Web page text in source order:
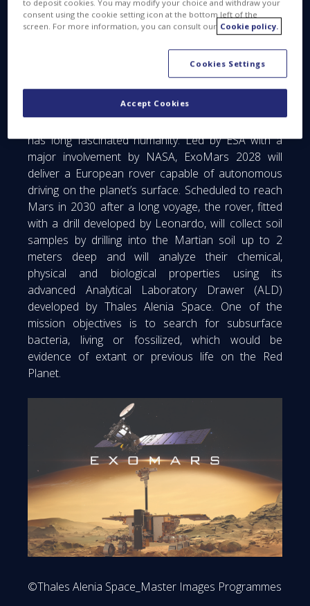
the Mars Entry, Descent and Landing Module
(EDLM) and maintenance activities on vehicles
already built for the 2022 mission.
The upcoming ExoMars mission, set for launch
from the Kennedy Space Center between October
and December 2028, will explore the Martian
has long fascinated humanity. Led by ESA with a
major involvement by NASA, ExoMars 2028 will
deliver a European rover capable of autonomous
driving on the planet’s surface. Scheduled to reach
Mars in 2030 after a long voyage, the rover, fitted
with a drill developed by Leonardo, will collect soil
samples by drilling into the Martian soil up to 2
meters deep and will analyze their chemical,
physical and biological properties using its
advanced Analytical Laboratory Drawer (ALD)
developed by Thales Alenia Space. One of the
mission objectives is to search for subsurface
bacteria, living or fossilized, which would be
evidence of extant or previous life on the Red
Planet.
©Thales Alenia Space_Master Images Programmes
to deposit cookies. You may modify your choice and withdraw your
consent using the cookie setting icon at the bottom left of the
screen. For more information, you can consult our Cookie policy.
Cookies Settings
Accept Cookies